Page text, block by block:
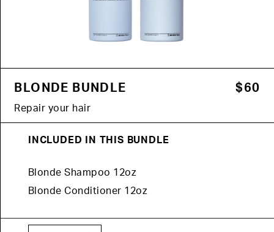
BLONDE BUNDLE $60
Repair your hair
INCLUDED IN THIS BUNDLE
Blonde Shampoo 12oz
Blonde Conditioner 12oz